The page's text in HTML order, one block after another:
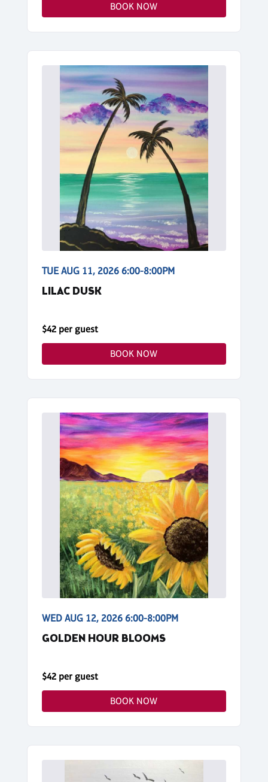
BOOK NOW
TUE AUG 11, 2026 6:00-8:00PM
LILAC DUSK
$42 per guest
BOOK NOW
WED AUG 12, 2026 6:00-8:00PM
GOLDEN HOUR BLOOMS
$42 per guest
BOOK NOW